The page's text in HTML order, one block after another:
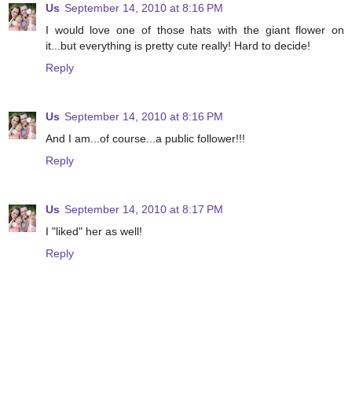
Us September 14, 2010 at 8:16 PM
I would love one of those hats with the giant flower on
it...but everything is pretty cute really! Hard to decide!
Reply
Us September 14, 2010 at 8:16 PM
And I am...of course...a public follower!!!
Reply
Us September 14, 2010 at 8:17 PM
I "liked" her as well!
Reply